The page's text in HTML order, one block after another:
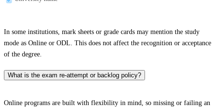
In some institutions, mark sheets or grade cards may mention the study
mode as Online or ODL. This does not affect the recognition or acceptance
of the degree.
What is the exam re-attempt or backlog policy?
Online programs are built with flexibility in mind, so missing or failing an